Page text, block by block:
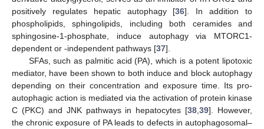
positively regulates hepatic autophagy [36]. In addition to
phospholipids, sphingolipids, including both ceramides and
sphingosine-1-phosphate, induce autophagy via MTORC1-
dependent or -independent pathways [37].
SFAs, such as palmitic acid (PA), which is a potent lipotoxic
mediator, have been shown to both induce and block autophagy
depending on their concentration and exposure time. Its pro-
autophagic action is mediated via the activation of protein kinase
C (PKC) and JNK pathways in hepatocytes [38 ,39]. However,
the chronic exposure of PA leads to defects in autophagosomal–